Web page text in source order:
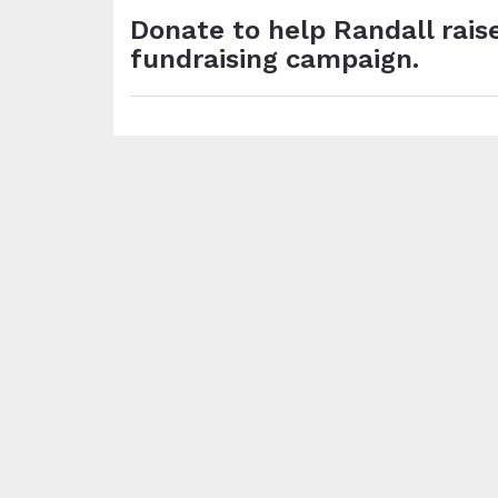
Donate to help Randall
fundraising campaign.